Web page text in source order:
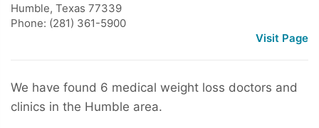
Humble, Texas 77339
Phone: (281) 361-5900
Visit Page
We have found 6 medical weight loss doctors and
clinics in the Humble area.